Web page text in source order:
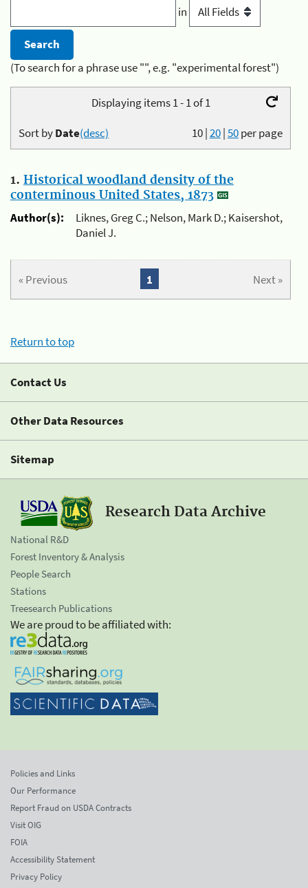
in
(To search for a phrase use "", e.g. "experimental forest")
Displaying items 1 - 1 of 1
10|20|50per page
Sort byDate(desc)
1. Historical woodland density of the
conterminous United States, 1873
Author(s):
Liknes, Greg C.; Nelson, Mark D.; Kaisershot,
Daniel J.
« Previous Next »
1
Return to top
Contact Us
Other Data Resources
Sitemap
Research Data Archive
National R&D
Forest Inventory & Analysis
People Search
Stations
Treesearch Publications
We are proud to be affiliated with:
Policies and Links
Our Performance
Report Fraud on USDA Contracts
Visit OIG
FOIA
Accessibility Statement
Privacy Policy